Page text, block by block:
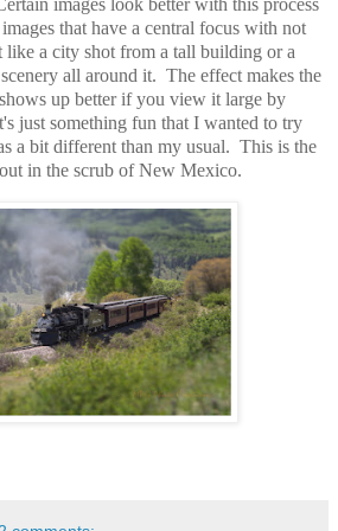
images look better with this process
that have a central focus with not
like a city shot from a tall building or a
all around it. The effect makes the
up better if you view it large by
just something fun that I wanted to try
a bit different than my usual. This is the
in the scrub of New Mexico.